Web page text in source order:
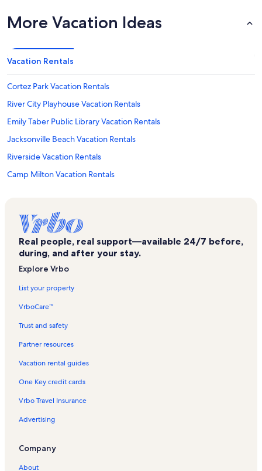
More Vacation Ideas
Vacation Rentals
Cortez Park Vacation Rentals
River City Playhouse Vacation Rentals
Emily Taber Public Library Vacation Rentals
Jacksonville Beach Vacation Rentals
Riverside Vacation Rentals
Camp Milton Vacation Rentals
Orange Park Vacation Rentals
Lakeside Park Vacation Rentals
Mallison Field Vacation Rentals
Cedar Hills Shopping Center Vacation Rentals
St. Vincent's Medical Center Vacation Rentals
Mixon Town Vacation Rentals
Strand Theater Site Vacation Rentals
Bettes Park Vacation Rentals
Westside Vacation Rentals
Real people, real support—available 24/7 before,
during, and after your stay.
Explore Vrbo
List your property
VrboCare™
Trust and safety
Partner resources
Vacation rental guides
One Key credit cards
Vrbo Travel Insurance
Advertising
Company
About